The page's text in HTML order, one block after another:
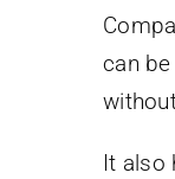
can
It also